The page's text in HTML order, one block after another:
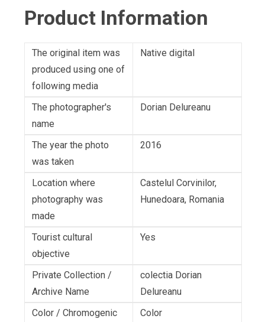
Product Information
The original item was
produced using one of
following media
Native digital
The photographer's
name
Dorian Delureanu
The year the photo
was taken
2016
Location where
photography was
made
Castelul Corvinilor,
Hunedoara, Romania
Tourist cultural
objective
Yes
Private Collection /
Archive Name
colectia Dorian
Delureanu
Color / Chromogenic
Color